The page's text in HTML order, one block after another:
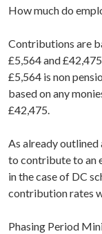
How much do
Contributions are
£5,564 and
£5,564 is non
based on any
£42,475.
As already
to contribute to an
in the case of DC
contribution rates
Phasing Period